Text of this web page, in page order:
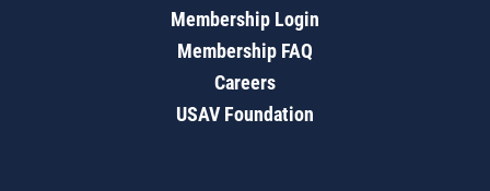
Membership Login
Membership FAQ
Careers
USAV Foundation